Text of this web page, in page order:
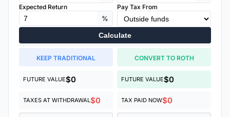
Expected Return
%
Pay Tax From
Calculate
KEEP TRADITIONAL CONVERT TO ROTH
FUTURE VALUE$0 FUTURE VALUE$0
TAXES AT WITHDRAWAL $0 TAX PAID NOW$0